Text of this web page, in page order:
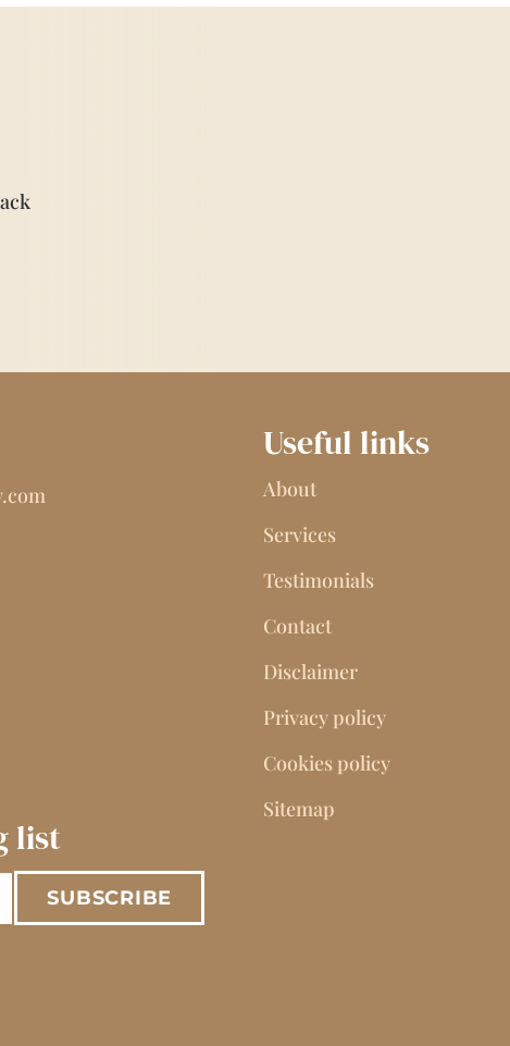
list
SUBSCRIBE
Useful links
About
Services
Testimonials
Contact
Disclaimer
Privacy policy
Cookies policy
Sitemap